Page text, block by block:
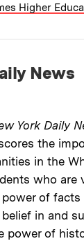
Higher
News
York Daily
the
in the
who are
of
in and
of